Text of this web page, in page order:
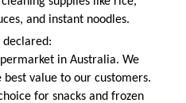
and instant noodles.
declared:
in Australia. We
value to our customers.
for snacks and frozen